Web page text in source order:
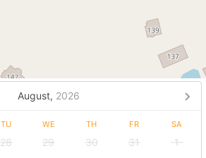
August, 2026
TU WE TH FR SA
28 29 30 31
1